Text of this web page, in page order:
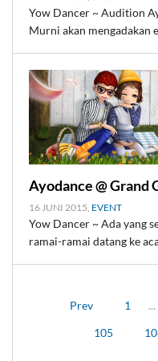
Yow Dancer ~ Audition
Murni akan mengadakan
Ayodance @ Grand
16 JUNI 2015, EVENT
Yow Dancer ~ Ada yang
ramai-ramai datang ke
Prev 1 ...
105